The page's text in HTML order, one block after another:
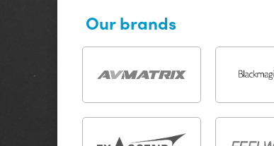
Our brands